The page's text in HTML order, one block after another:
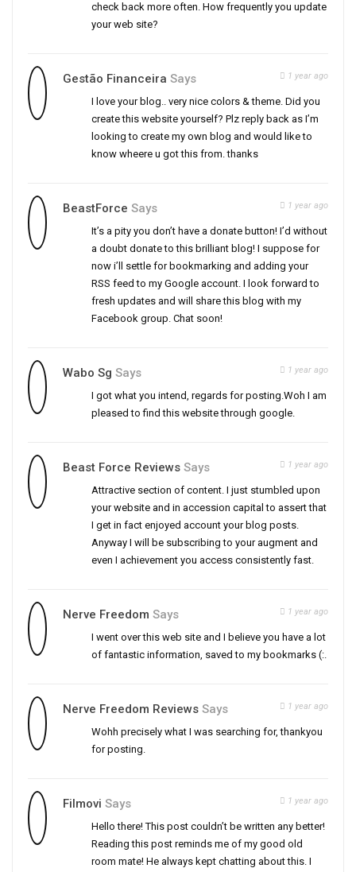
check back more often. How frequently you update
your web site?
Gestão Financeira Says 1 year ago
I love your blog.. very nice colors & theme. Did you
create this website yourself? Plz reply back as I’m
looking to create my own blog and would like to
know wheere u got this from. thanks
BeastForce Says 1 year ago
It’s a pity you don’t have a donate button! I’d without
a doubt donate to this brilliant blog! I suppose for
now i’ll settle for bookmarking and adding your
RSS feed to my Google account. I look forward to
fresh updates and will share this blog with my
Facebook group. Chat soon!
Wabo Sg Says 1 year ago
I got what you intend, regards for posting.Woh I am
pleased to find this website through google.
Beast Force Reviews Says 1 year ago
Attractive section of content. I just stumbled upon
your website and in accession capital to assert that
I get in fact enjoyed account your blog posts.
Anyway I will be subscribing to your augment and
even I achievement you access consistently fast.
Nerve Freedom Says 1 year ago
I went over this web site and I believe you have a lot
of fantastic information, saved to my bookmarks (:.
Nerve Freedom Reviews Says 1 year ago
Wohh precisely what I was searching for, thankyou
for posting.
Filmovi Says 1 year ago
Hello there! This post couldn’t be written any better!
Reading this post reminds me of my good old
room mate! He always kept chatting about this. I